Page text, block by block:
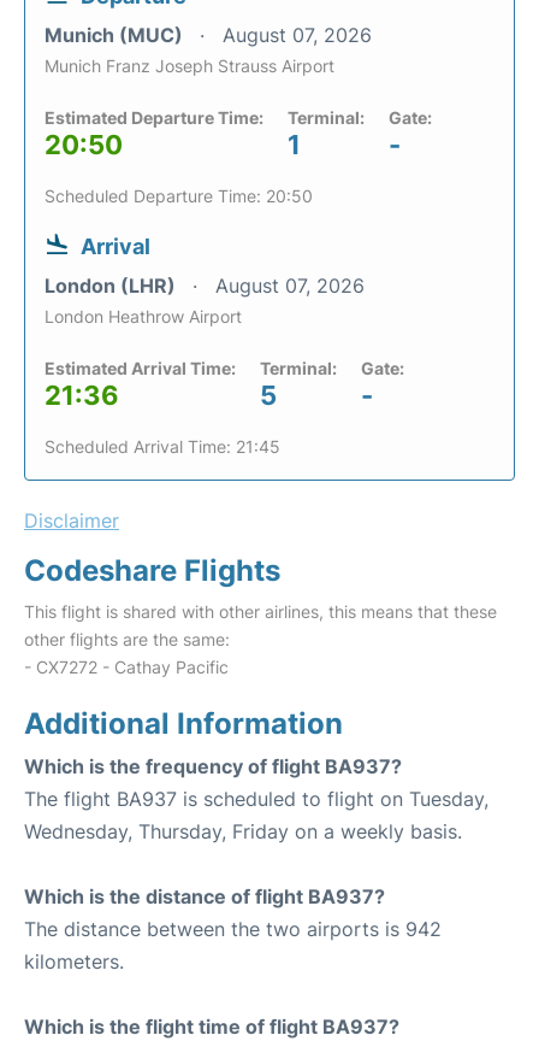
Munich (MUC) August 07, 2026
Munich Franz Joseph Strauss Airport
Estimated Departure Time:
20:50
Terminal:
1
Gate:
-
Scheduled Departure Time: 20:50
Arrival
London (LHR) August 07, 2026
London Heathrow Airport
Estimated Arrival Time:
21:36
Terminal:
5
Gate:
-
Scheduled Arrival Time: 21:45
Disclaimer
Codeshare Flights
This flight is shared with other airlines, this means that these
other flights are the same:
- CX7272 - Cathay Pacific
Additional Information
Which is the frequency of flight BA937?
The flight BA937 is scheduled to flight on Tuesday,
Wednesday, Thursday, Friday on a weekly basis.
Which is the distance of flight BA937?
The distance between the two airports is 942
kilometers.
Which is the flight time of flight BA937?